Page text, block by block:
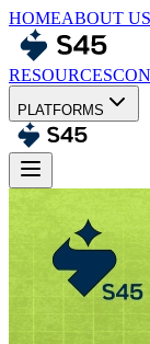
HOMEABOUT US
RESOURCES
PLATFORMS